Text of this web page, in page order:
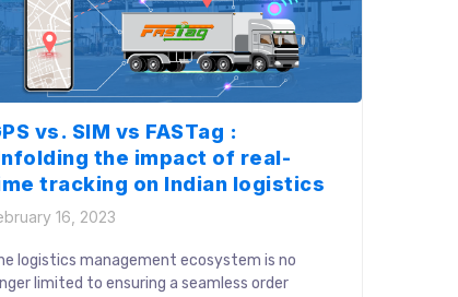
vs. SIM vs FASTag :
the impact of real-
tracking on Indian logistics
16, 2023
logistics management ecosystem is no
limited to ensuring a seamless order